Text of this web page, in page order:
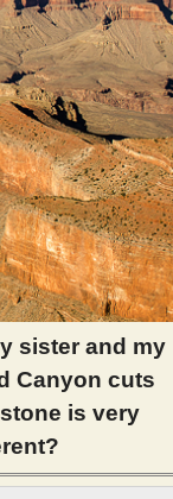
sister and my
Canyon cuts
is very